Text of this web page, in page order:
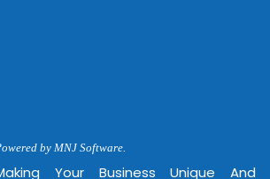
by MNJ Software.
Your Business Unique And